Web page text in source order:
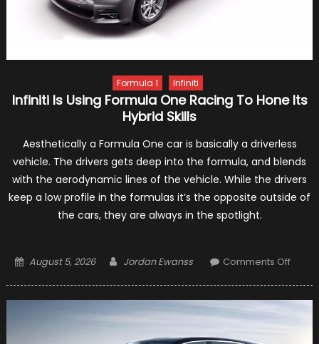
Formula 1 Infiniti
Infiniti Is Using Formula One Racing To Hone Its
Hybrid Skills
Aesthetically a Formula One car is basically a driverless
vehicle. The drivers gets deep into the formula, and blends
with the aerodynamic lines of the vehicle. While the drivers
keep a low profile in the formulas it’s the opposite outside of
the cars, they are always in the spotlight.
Posted
August 5, 2026 Author
Jordan Ewanss Comments Offon